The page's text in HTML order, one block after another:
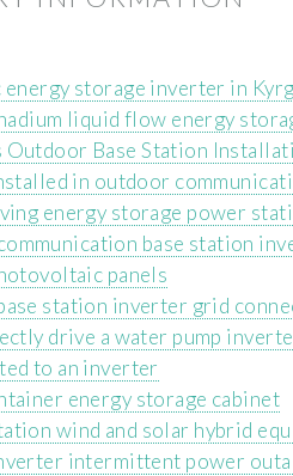
storage inverter in
liquid flow energy
Outdoor Base Station
in outdoor
energy storage power
base station
panels
station inverter grid
drive a water pump
to an inverter
energy storage cabinet
wind and solar hybrid
intermittent power